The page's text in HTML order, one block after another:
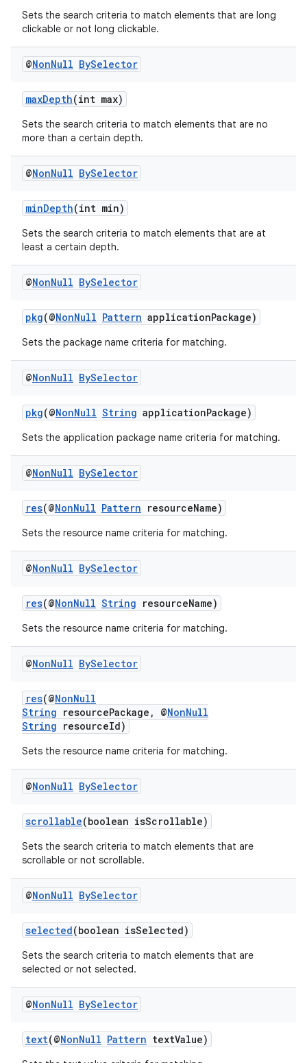
Sets the search criteria to match elements that are long
clickable or not long clickable.
@NonNull BySelector
maxDepth(int max)
Sets the search criteria to match elements that are no
more than a certain depth.
@NonNull BySelector
minDepth(int min)
Sets the search criteria to match elements that are at
least a certain depth.
@NonNull BySelector
pkg(@NonNull Pattern applicationPackage)
Sets the package name criteria for matching.
@NonNull BySelector
pkg(@NonNull String applicationPackage)
Sets the application package name criteria for matching.
@NonNull BySelector
res(@NonNull Pattern resourceName)
Sets the resource name criteria for matching.
@NonNull BySelector
res(@NonNull String resourceName)
Sets the resource name criteria for matching.
@NonNull BySelector
res(@NonNull
String resourcePackage, @NonNull
String resourceId)
Sets the resource name criteria for matching.
@NonNull BySelector
scrollable(boolean isScrollable)
Sets the search criteria to match elements that are
scrollable or not scrollable.
@NonNull BySelector
selected(boolean isSelected)
Sets the search criteria to match elements that are
selected or not selected.
@NonNull BySelector
text(@NonNull Pattern textValue)